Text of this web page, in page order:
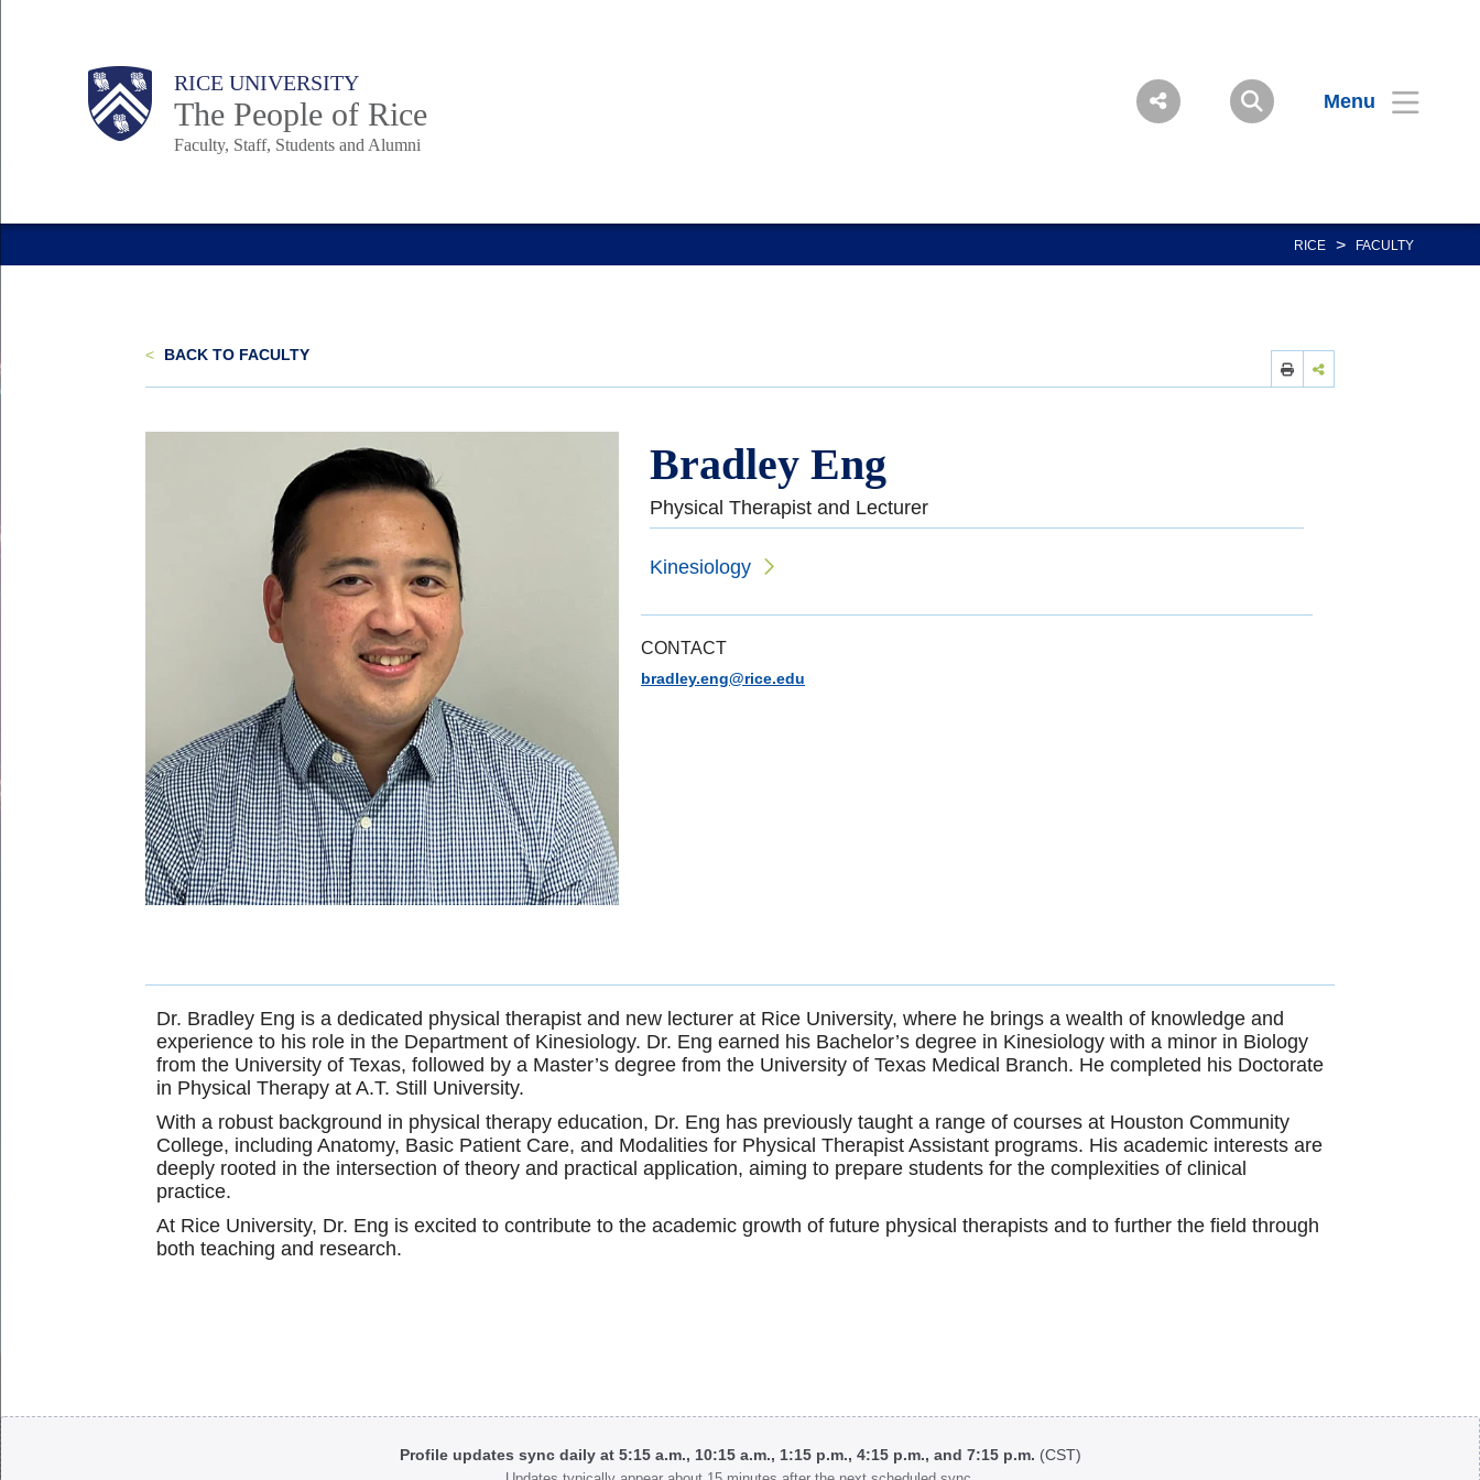
Body RICE UNIVERSITY
The People of Rice
Faculty, Staff, Students and Alumni
Menu
Main
Body
Body
RICE > FACULTY
< BACK TO FACULTY
Bradley Eng
Physical Therapist and Lecturer
Kinesiology
CONTACT
bradley.eng@rice.edu
Dr. Bradley Eng is a dedicated physical therapist and new lecturer at Rice University, where he brings a wealth of knowledge and
experience to his role in the Department of Kinesiology. Dr. Eng earned his Bachelor’s degree in Kinesiology with a minor in Biology
from the University of Texas, followed by a Master’s degree from the University of Texas Medical Branch. He completed his Doctorate
in Physical Therapy at A.T. Still University.
With a robust background in physical therapy education, Dr. Eng has previously taught a range of courses at Houston Community
College, including Anatomy, Basic Patient Care, and Modalities for Physical Therapist Assistant programs. His academic interests are
deeply rooted in the intersection of theory and practical application, aiming to prepare students for the complexities of clinical
practice.
At Rice University, Dr. Eng is excited to contribute to the academic growth of future physical therapists and to further the field through
both teaching and research.
Body
Profile updates sync daily at 5:15 a.m., 10:15 a.m., 1:15 p.m., 4:15 p.m., and 7:15 p.m. (CST)